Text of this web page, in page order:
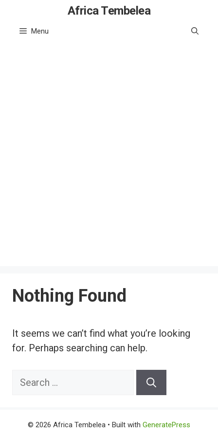
content
Africa Tembelea
Menu
Nothing Found
It seems we can’t find what you’re looking
for. Perhaps searching can help.
Search
© 2026 Africa Tembelea • Built with GeneratePress